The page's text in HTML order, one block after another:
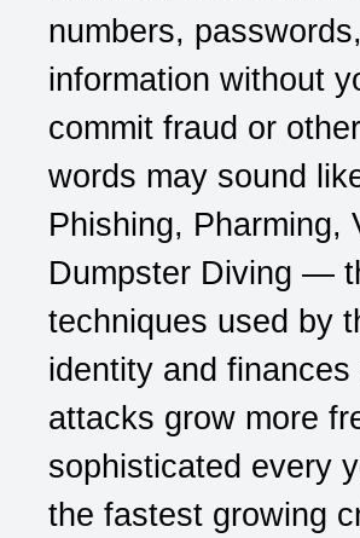
numbers,
information without
commit fraud or
words may sound
Phishing, Pharming,
Dumpster Diving —
techniques used by
identity and
attacks grow more
sophisticated every
the fastest growing